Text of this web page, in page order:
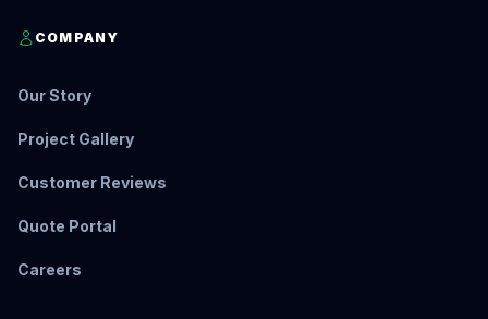
COMPANY
Our Story
Project Gallery
Customer Reviews
Quote Portal
Careers